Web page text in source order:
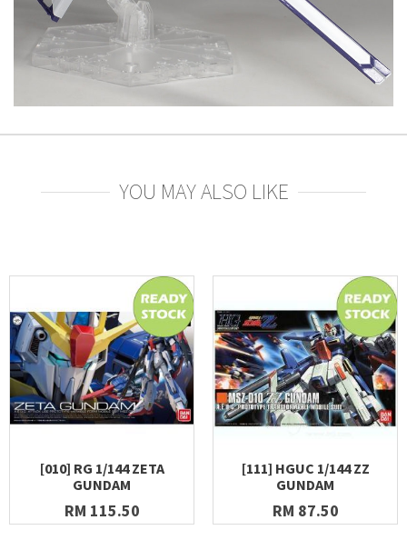
YOU MAY ALSO LIKE
[010] RG 1/144 ZETA
GUNDAM
RM 115.50
[111] HGUC 1/144 ZZ
GUNDAM
RM 87.50